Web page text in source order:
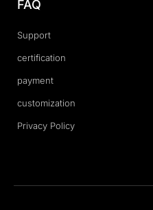
FAQ
Support
certification
payment
customization
Privacy Policy